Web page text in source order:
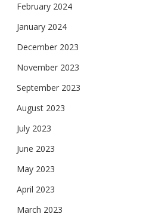
February 2024
January 2024
December 2023
November 2023
September 2023
August 2023
July 2023
June 2023
May 2023
April 2023
March 2023